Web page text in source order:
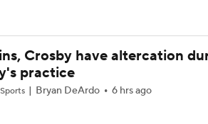
Beck, but what is his ceiling with the
Crosby have altercation
practice
Bryan DeArdo 6 hrs ago